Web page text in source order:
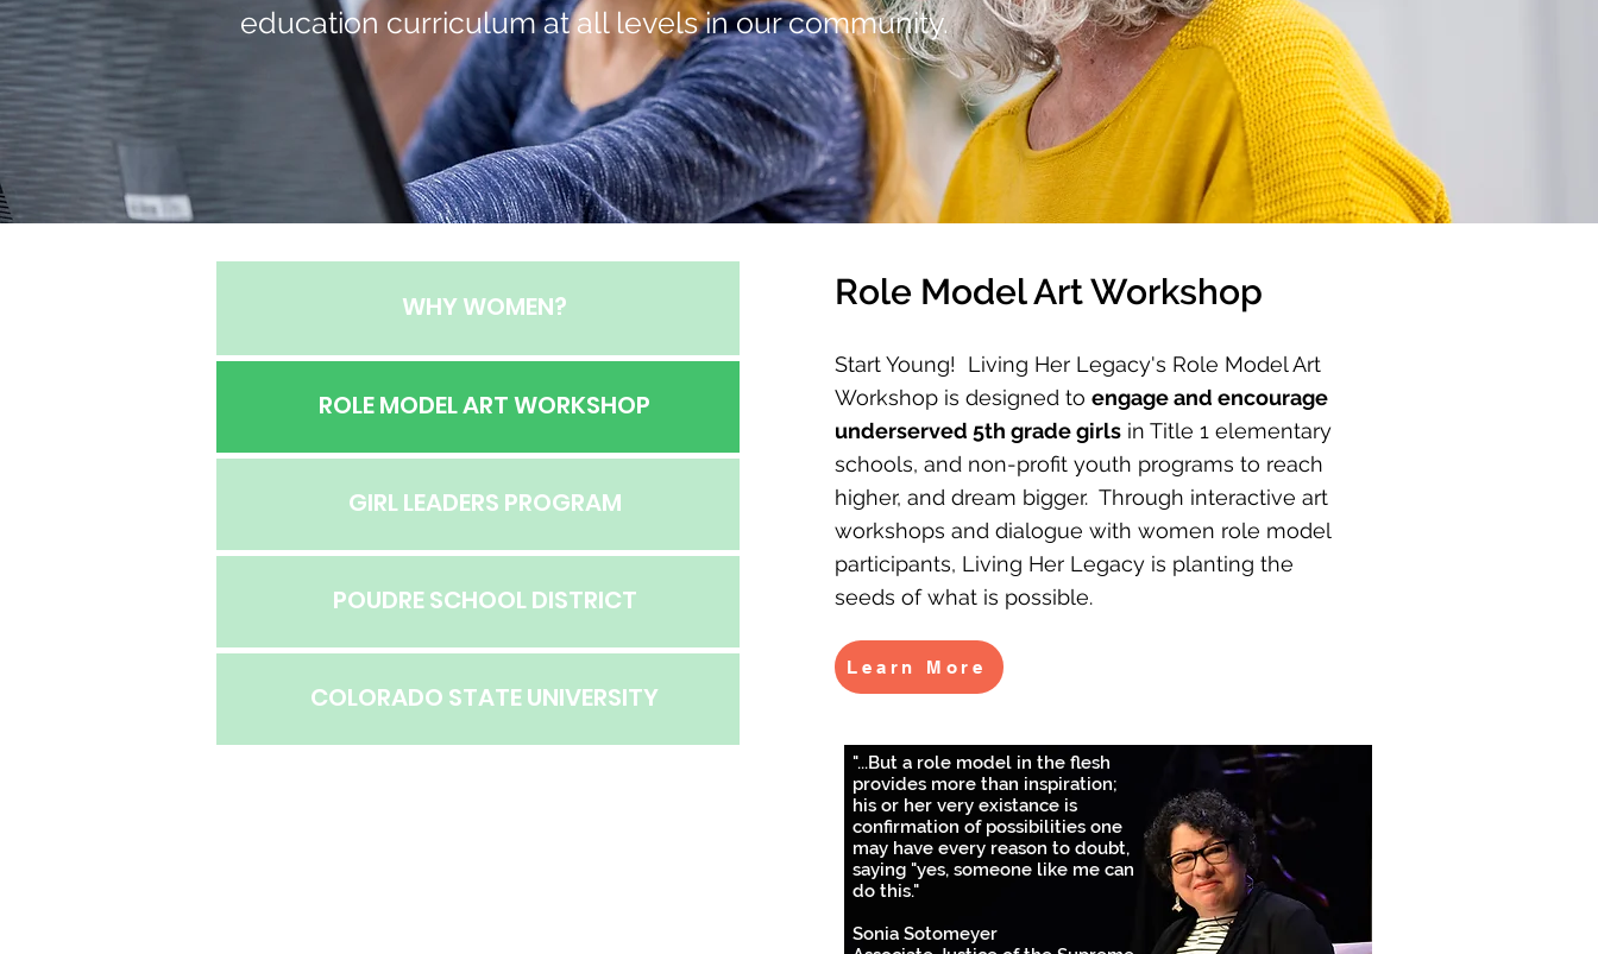
education curriculum at all levels in our community.
WHY WOMEN?
ROLE MODEL ART WORKSHOP
GIRL LEADERS PROGRAM
POUDRE SCHOOL DISTRICT
COLORADO STATE UNIVERSITY
Role Model Art Workshop
Start Young! Living Her Legacy's Role Model Art
Workshop is designed to engage and encourage
underserved 5th grade girls in Title 1 elementary
schools, and non-profit youth programs to reach
higher, and dream bigger. Through interactive art
workshops and dialogue with women role model
participants, Living Her Legacy is planting the
seeds of what is possible.
Learn More
"...But a role model in the flesh
provides more than inspiration;
his or her very existance is
confirmation of possibilities one
may have every reason to doubt,
saying "yes, someone like me can
do this."
Sonia Sotomeyer